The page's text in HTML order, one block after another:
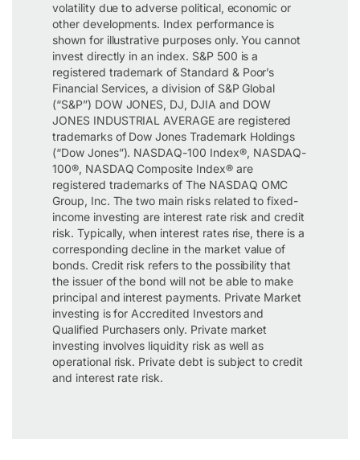
volatility due to adverse political, economic or
other developments. Index performance is
shown for illustrative purposes only. You cannot
invest directly in an index. S&P 500 is a
registered trademark of Standard & Poor’s
Financial Services, a division of S&P Global
(“S&P”) DOW JONES, DJ, DJIA and DOW
JONES INDUSTRIAL AVERAGE are registered
trademarks of Dow Jones Trademark Holdings
(“Dow Jones”). NASDAQ-100 Index®, NASDAQ-
100®, NASDAQ Composite Index® are
registered trademarks of The NASDAQ OMC
Group, Inc. The two main risks related to fixed-
income investing are interest rate risk and credit
risk. Typically, when interest rates rise, there is a
corresponding decline in the market value of
bonds. Credit risk refers to the possibility that
the issuer of the bond will not be able to make
principal and interest payments. Private Market
investing is for Accredited Investors and
Qualified Purchasers only. Private market
investing involves liquidity risk as well as
operational risk. Private debt is subject to credit
and interest rate risk.